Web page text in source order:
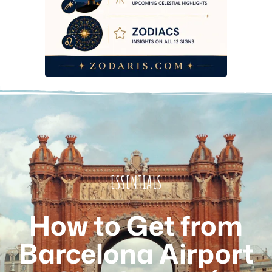
Which Option Should You Actually Choose?
Frequently Asked Questions
Which Option Should You Actually Choose?
Frequently Asked Questions
Which Option Should You Actually Choose?
Frequently Asked Questions
Which Option Should You Actually Choose?
Frequently Asked Questions
Which Option Should You Actually Choose?
Frequently Asked Questions
Which Option Should You Actually Choose?
Frequently Asked Questions
ESSENTIALS
How to Get from
Barcelona Airport